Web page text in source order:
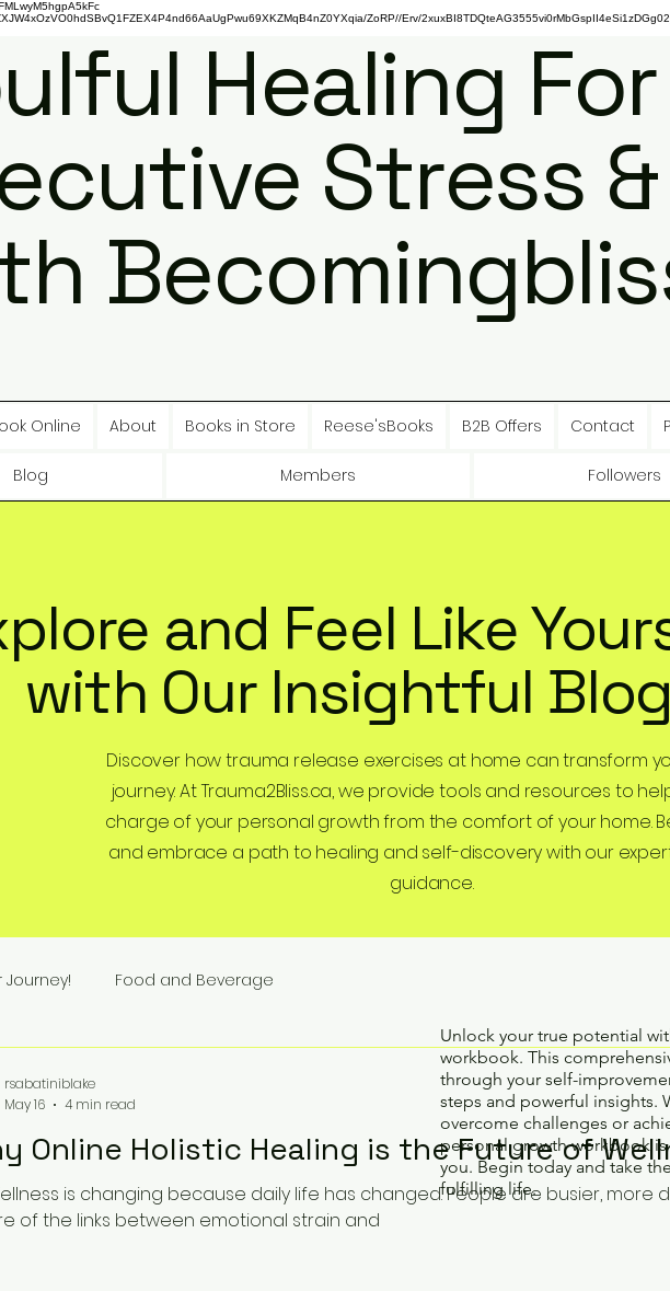
ZoRP//Erv/
Healing For
Stress
Online About Books in Store Reese'sBooks B2B Offers Contact
Blog Members Followers
and Feel Like
with Our Insightful
Discover how trauma release exercises at home can transform
journey. At Trauma2Bliss.ca, we provide tools and resources to
charge of your personal growth from the comfort of your home.
and embrace a path to healing and self-discovery with our
guidance.
Journey! Food and Beverage
Online Holistic Healing is the Future of
is changing because daily life has changed. People are busier, more
of the links between emotional strain and
rsabatiniblake
May 16
4 min read
Unlock your true potential
workbook. This
through your self-
steps and powerful insights.
overcome challenges or
personal growth workbook
you. Begin today and take
fulfilling life.